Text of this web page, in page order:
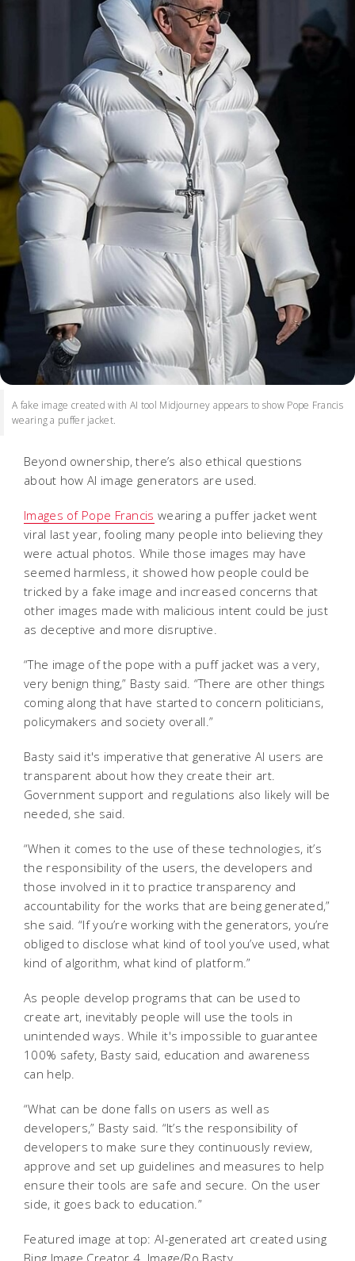
A fake image created with AI tool Midjourney appears to show Pope Francis
wearing a puffer jacket.
Beyond ownership, there’s also ethical questions
about how AI image generators are used.
Images of Pope Francis wearing a puffer jacket went
viral last year, fooling many people into believing they
were actual photos. While those images may have
seemed harmless, it showed how people could be
tricked by a fake image and increased concerns that
other images made with malicious intent could be just
as deceptive and more disruptive.
“The image of the pope with a puff jacket was a very,
very benign thing,” Basty said. “There are other things
coming along that have started to concern politicians,
policymakers and society overall.”
Basty said it's imperative that generative AI users are
transparent about how they create their art.
Government support and regulations also likely will be
needed, she said.
“When it comes to the use of these technologies, it’s
the responsibility of the users, the developers and
those involved in it to practice transparency and
accountability for the works that are being generated,”
she said. “If you’re working with the generators, you’re
obliged to disclose what kind of tool you’ve used, what
kind of algorithm, what kind of platform.”
As people develop programs that can be used to
create art, inevitably people will use the tools in
unintended ways. While it's impossible to guarantee
100% safety, Basty said, education and awareness
can help.
“What can be done falls on users as well as
developers,” Basty said. “It’s the responsibility of
developers to make sure they continuously review,
approve and set up guidelines and measures to help
ensure their tools are safe and secure. On the user
side, it goes back to education.”
Featured image at top: AI-generated art created using
Bing Image Creator 4. Image/Ro Basty